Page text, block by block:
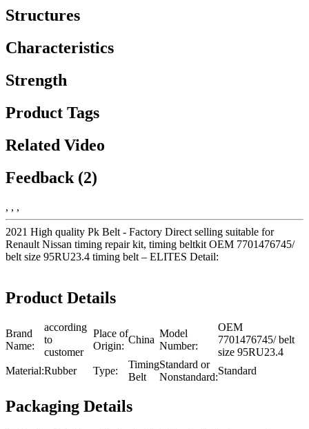
Structures
Characteristics
Strength
Product Tags
Related Video
Feedback (2)
, , ,
2021 High quality Pk Belt - Factory Direct selling suitable for
Renault Nissan timing repair kit, timing beltkit OEM 7701476745/
belt size 95RU23.4 timing belt – ELITES Detail:
Product Details
Brand
Name:
according
to
customer
Place of
Origin:
China
Model
Number:
OEM
7701476745/ belt
size 95RU23.4
Material:Rubber Type:
Timing
Belt
Standard or
Nonstandard:
Standard
Packaging Details